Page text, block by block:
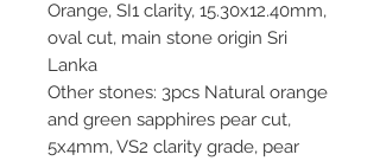
Orange, SI1 clarity, 15.30x12.40mm,
oval cut, main stone origin Sri
Lanka
Other stones: 3pcs Natural orange
and green sapphires pear cut,
5x4mm, VS2 clarity grade, pear